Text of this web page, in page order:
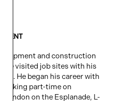
and construction
he visited job sites with his
He began his career with
part-time on
London on the Esplanade, L-